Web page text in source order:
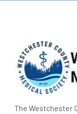
The Westchester